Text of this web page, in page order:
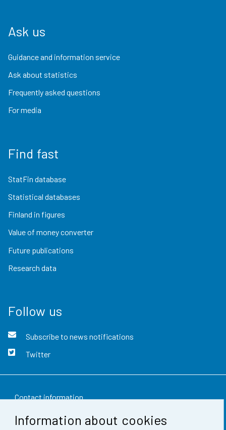
Information about cookies
Ask us
Guidance and information service
Ask about statistics
Frequently asked questions
For media
Find fast
StatFin database
Statistical databases
Finland in figures
Value of money converter
Future publications
Research data
Follow us
Subscribe to news notifications
Twitter
Contact information
Feedback